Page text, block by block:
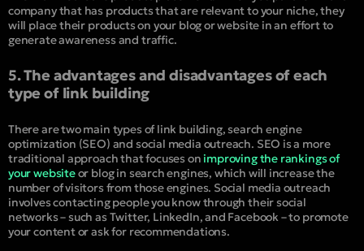
company that has products that are relevant to your niche, they
will place their products on your blog or website in an effort to
generate awareness and traffic.
5. The advantages and disadvantages of each
type of link building
There are two main types of link building, search engine
optimization (SEO) and social media outreach. SEO is a more
traditional approach that focuses on improving the rankings of
your websiteor blog in search engines, which will increase the
number of visitors from those engines. Social media outreach
involves contacting people you know through their social
networks – such as Twitter, LinkedIn, and Facebook – to promote
your content or ask for recommendations.